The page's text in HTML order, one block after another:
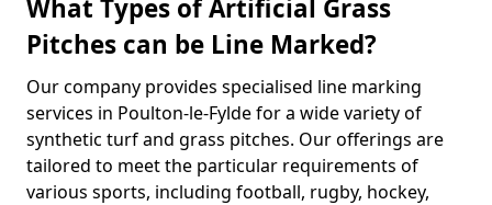
What Types of Artificial Grass
Pitches can be Line Marked?
Our company provides specialised line marking
services in Poulton-le-Fylde for a wide variety of
synthetic turf and grass pitches. Our offerings are
tailored to meet the particular requirements of
various sports, including football, rugby, hockey,